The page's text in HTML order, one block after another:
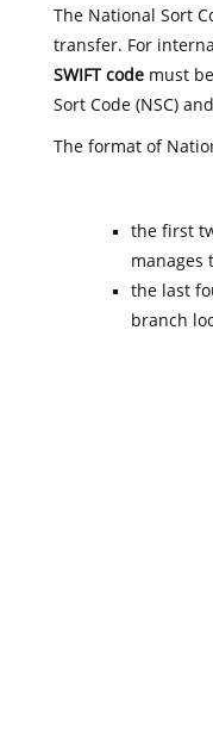
The National Sort
transfer. For
SWIFT codemust
Sort Code (NSC)
The format of
the first
manages
the last
branch